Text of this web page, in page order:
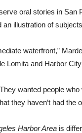
oral stories in San
illustration of
waterfront,”
Lomita and Harbor
wanted people
they haven’t had the
Harbor Area is